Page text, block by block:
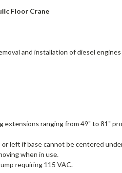
Floor Crane
and installation of diesel
extensions ranging from 49" to 81"
left if base cannot be centered
when in use.
requiring 115 VAC.